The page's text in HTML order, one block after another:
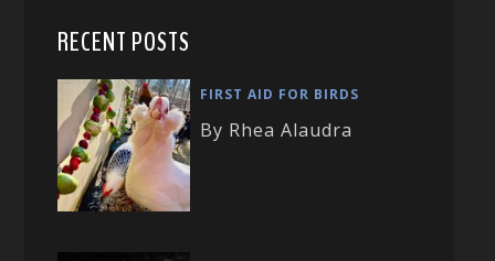
RECENT POSTS
FIRST AID FOR BIRDS
By Rhea Alaudra